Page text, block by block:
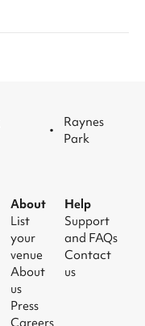
·
Raynes
Park
About
List
your
venue
About
us
Press
Careers
Help
Support
and FAQs
Contact
us